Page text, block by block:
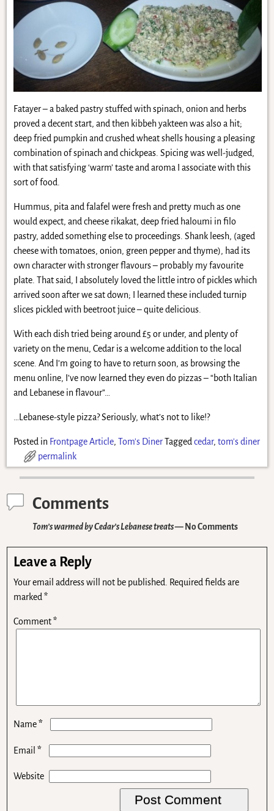
Fatayer – a baked pastry stuffed with spinach, onion and herbs
proved a decent start, and then kibbeh yakteen was also a hit;
deep fried pumpkin and crushed wheat shells housing a pleasing
combination of spinach and chickpeas. Spicing was well-judged,
with that satisfying ‘warm’ taste and aroma I associate with this
sort of food.
Hummus, pita and falafel were fresh and pretty much as one
would expect, and cheese rikakat, deep fried haloumi in filo
pastry, added something else to proceedings. Shank leesh, (aged
cheese with tomatoes, onion, green pepper and thyme), had its
own character with stronger flavours – probably my favourite
plate. That said, I absolutely loved the little intro of pickles which
arrived soon after we sat down; I learned these included turnip
slices pickled with beetroot juice – quite delicious.
With each dish tried being around £5 or under, and plenty of
variety on the menu, Cedar is a welcome addition to the local
scene. And I’m going to have to return soon, as browsing the
menu online, I’ve now learned they even do pizzas – “both Italian
and Lebanese in flavour”…
…Lebanese-style pizza? Seriously, what’s not to like!?
Posted in Frontpage Article, Tom's Diner Tagged cedar, tom's diner
permalink
Comments
Tom’s warmed by Cedar’s Lebanese treats— No Comments
Leave a Reply
Your email address will not be published. Required fields are
marked*
Comment*
Name*
Email*
Website